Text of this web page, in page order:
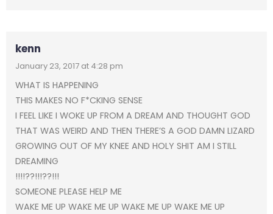
kenn
January 23, 2017 at 4:28 pm
WHAT IS HAPPENING
THIS MAKES NO F*CKING SENSE
I FEEL LIKE I WOKE UP FROM A DREAM AND THOUGHT GOD
THAT WAS WEIRD AND THEN THERE’S A GOD DAMN LIZARD
GROWING OUT OF MY KNEE AND HOLY SHIT AM I STILL
DREAMING
!!!!??!!!??!!!
SOMEONE PLEASE HELP ME
WAKE ME UP WAKE ME UP WAKE ME UP WAKE ME UP